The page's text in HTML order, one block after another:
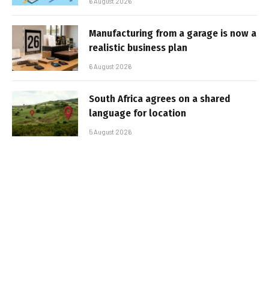
Manufacturing from a garage is now a
realistic business plan
6 August 2026
South Africa agrees on a shared
language for location
5 August 2026